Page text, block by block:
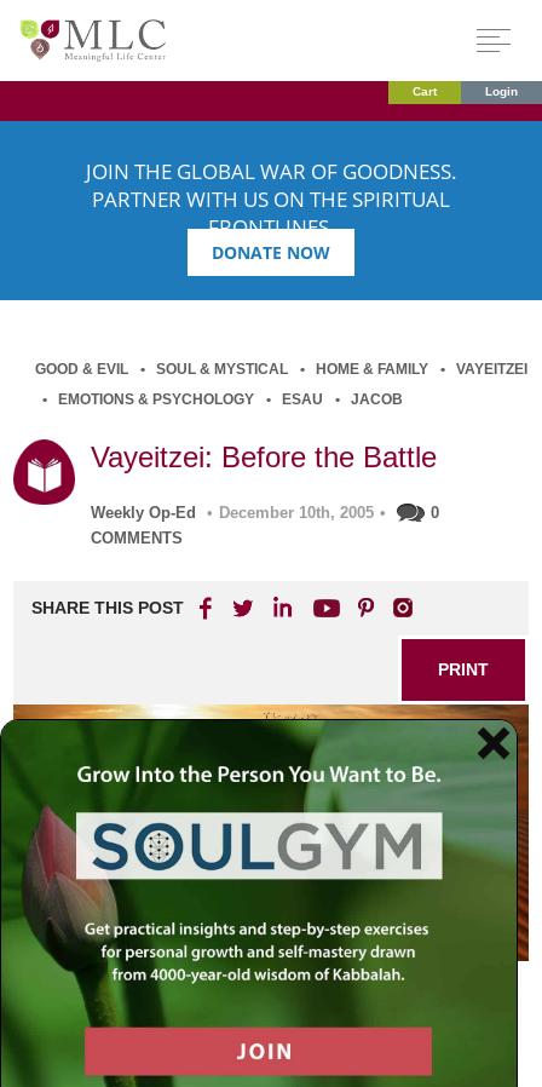
Cart Login
JOIN THE GLOBAL WAR OF GOODNESS.
PARTNER WITH US ON THE SPIRITUAL
FRONTLINES.
DONATE NOW
GOOD & EVIL SOUL & MYSTICAL HOME & FAMILY
VAYEITZEI
EMOTIONS & PSYCHOLOGY
ESAU JACOB
Vayeitzei: Before the Battle
Weekly Op-Ed • December 10th, 2005 •
0
COMMENTS
SHARE THIS POST
PRINT
Laban and Esau: Two Stages of
Development